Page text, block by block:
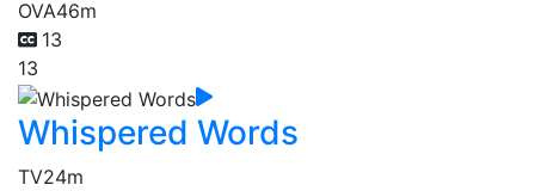
OVA46m
13
13
Whispered Words
TV24m